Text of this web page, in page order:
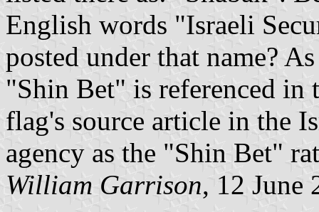
English words "Israeli
posted under that name?
"Shin Bet" is referenced in
flag's source article in the
agency as the "Shin Bet"
William Garrison, 12 June